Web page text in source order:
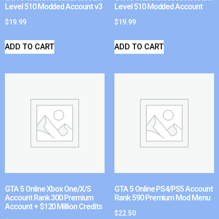
Level 510 Modded Account v3
$19.99
ADD TO CART
Level 510 Modded Account
$19.99
ADD TO CART
GTA 5 Online Xbox One/X/S
Account Rank 300 Premium
Account + $120 Million Credits
GTA 5 Online PS4/PS5 Account
Rank 590 Premium Mod Menu
$22.50